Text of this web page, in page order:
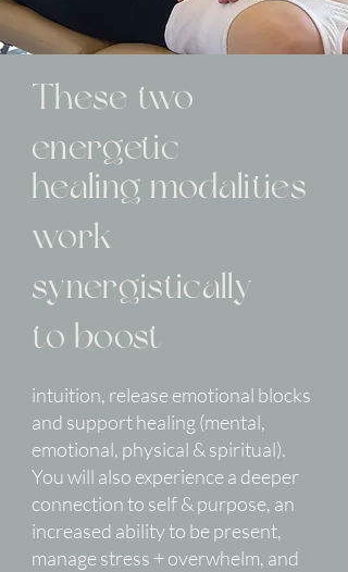
These two
energetic
healing modalities
work
synergistically
to boost
intuition, release emotional blocks
and support healing (mental,
emotional, physical & spiritual).
You will also experience a deeper
connection to self & purpose, an
increased ability to be present,
manage stress + overwhelm, and